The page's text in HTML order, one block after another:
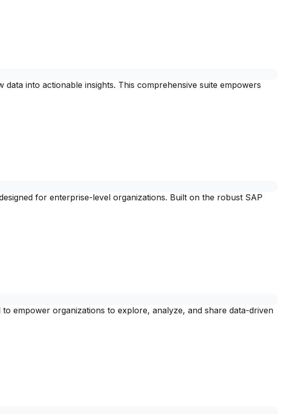
into actionable insights. This comprehensive suite empowers
for enterprise-level organizations. Built on the robust SAP
empower organizations to explore, analyze, and share data-driven